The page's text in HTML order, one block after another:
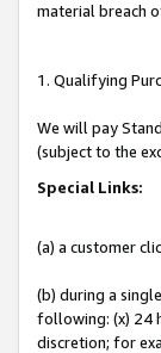
material breach
1. Qualifying
We will pay
(subject to the
Special Links:
(a) a customer
(b) during a
following: (x) 24
discretion; for